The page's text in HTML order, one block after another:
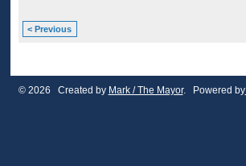
< Previous
© 2026 Created by Mark / The Mayor. Powered by